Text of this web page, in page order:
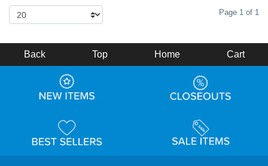
Page 1 of 1
Back Top Home Cart